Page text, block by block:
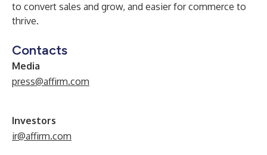
to convert sales and grow, and easier for commerce to
thrive.
Contacts
Media
press@affirm.com
Investors
ir@affirm.com